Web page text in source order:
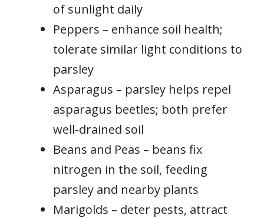
of sunlight daily
Peppers – enhance soil health;
tolerate similar light conditions to
parsley
Asparagus – parsley helps repel
asparagus beetles; both prefer
well-drained soil
Beans and Peas – beans fix
nitrogen in the soil, feeding
parsley and nearby plants
Marigolds – deter pests, attract